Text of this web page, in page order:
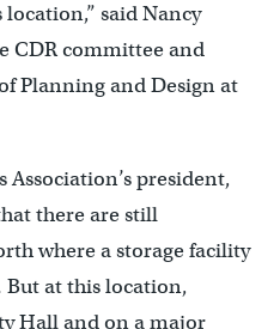
said Nancy
CDR committee and
Planning and Design at
president,
there are still
where a storage facility
But at this location,
Hall and on a major